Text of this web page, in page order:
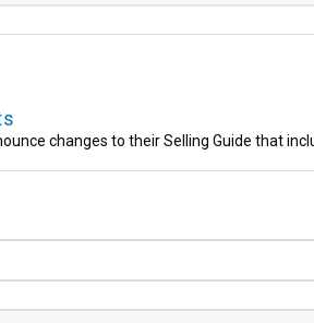
changes to their Selling Guide that